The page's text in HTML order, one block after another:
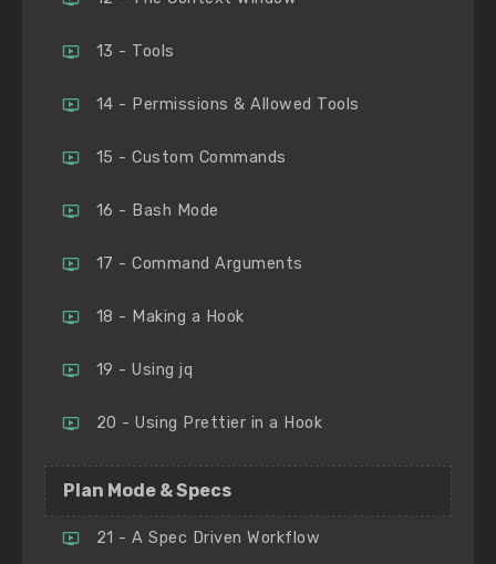
13 - Tools
14 - Permissions & Allowed Tools
15 - Custom Commands
16 - Bash Mode
17 - Command Arguments
18 - Making a Hook
19 - Using jq
20 - Using Prettier in a Hook
Plan Mode & Specs
21 - A Spec Driven Workflow